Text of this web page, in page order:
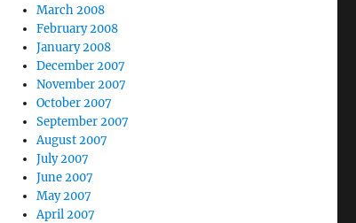
March 2008
February 2008
January 2008
December 2007
November 2007
October 2007
September 2007
August 2007
July 2007
June 2007
May 2007
April 2007